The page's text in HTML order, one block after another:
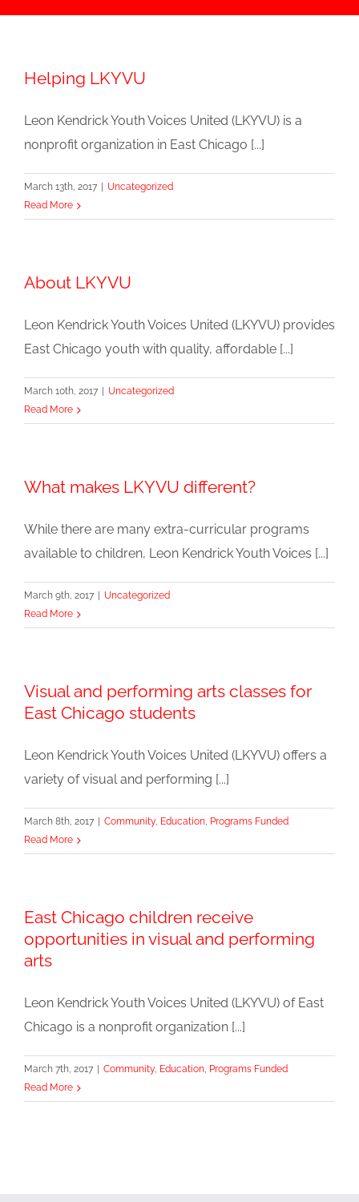
Helping LKYVU
Leon Kendrick Youth Voices United (LKYVU) is a
nonprofit organization in East Chicago [...]
March 13th, 2017
Uncategorized
Read More
About LKYVU
Leon Kendrick Youth Voices United (LKYVU) provides
East Chicago youth with quality, affordable [...]
March 10th, 2017
Uncategorized
Read More
What makes LKYVU different?
While there are many extra-curricular programs
available to children, Leon Kendrick Youth Voices [...]
March 9th, 2017
Uncategorized
Read More
Visual and performing arts classes for
East Chicago students
Leon Kendrick Youth Voices United (LKYVU) offers a
variety of visual and performing [...]
March 8th, 2017 Community, Education, Programs Funded
Read More
East Chicago children receive
opportunities in visual and performing
arts
Leon Kendrick Youth Voices United (LKYVU) of East
Chicago is a nonprofit organization [...]
March 7th, 2017 Community, Education, Programs Funded
Read More